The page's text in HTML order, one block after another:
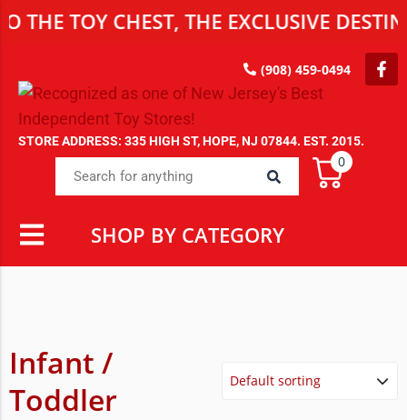
CHEST, THE EXCLUSIVE
(908) 459-0494
STORE ADDRESS: 335 HIGH ST, HOPE, NJ 07844. EST. 2015.
0
SHOP BY CATEGORY
Infant /
Toddler